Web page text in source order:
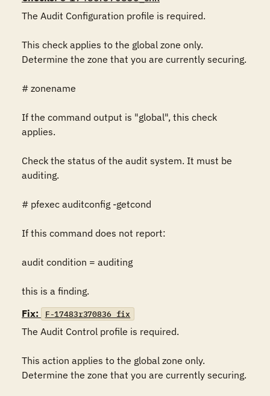
The Audit Configuration profile is required.
This check applies to the global zone only.
Determine the zone that you are currently securing.
# zonename
If the command output is "global", this check
applies.
Check the status of the audit system. It must be
auditing.
# pfexec auditconfig -getcond
If this command does not report:
audit condition = auditing
this is a finding.
Fix:
F-17483r370836_fix
The Audit Control profile is required.
This action applies to the global zone only.
Determine the zone that you are currently securing.